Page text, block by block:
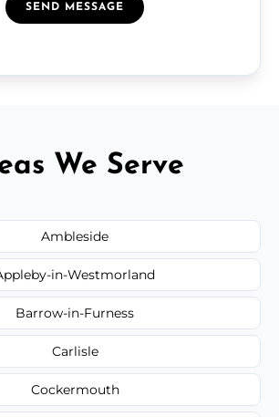
SEND MESSAGE
We Serve
Ambleside
in-Westmorland
Barrow-in-Furness
Carlisle
Cockermouth